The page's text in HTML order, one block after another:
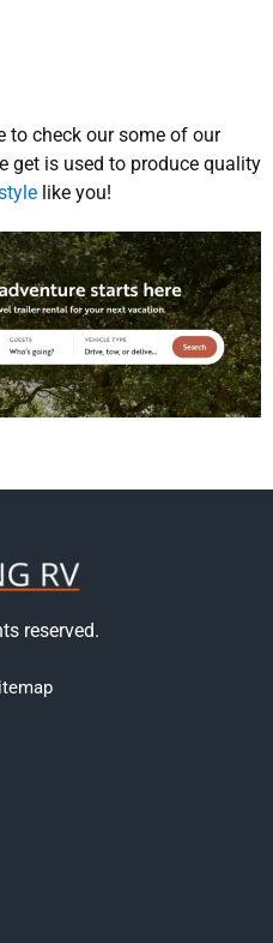
to check our some of our
get is used to produce quality
like you!
reserved.